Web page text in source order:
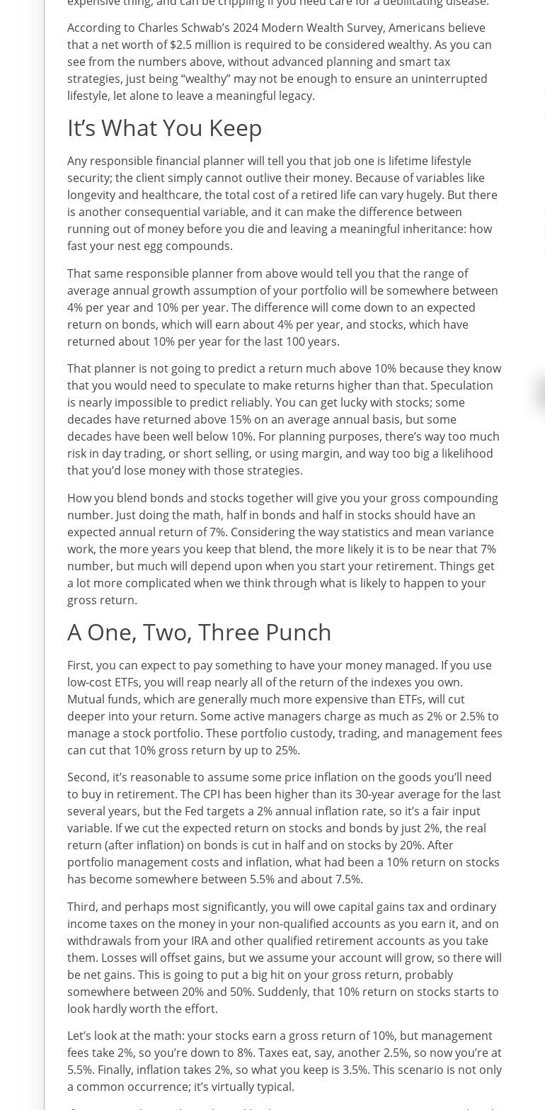
According to Charles Schwab’s 2024 Modern Wealth Survey, Americans believe
that a net worth of $2.5 million is required to be considered wealthy. As you can
see from the numbers above, without advanced planning and smart tax
strategies, just being “wealthy” may not be enough to ensure an uninterrupted
lifestyle, let alone to leave a meaningful legacy.
It’s What You Keep
Any responsible financial planner will tell you that job one is lifetime lifestyle
security; the client simply cannot outlive their money. Because of variables like
longevity and healthcare, the total cost of a retired life can vary hugely. But there
is another consequential variable, and it can make the difference between
running out of money before you die and leaving a meaningful inheritance: how
fast your nest egg compounds.
That same responsible planner from above would tell you that the range of
average annual growth assumption of your portfolio will be somewhere between
4% per year and 10% per year. The difference will come down to an expected
return on bonds, which will earn about 4% per year, and stocks, which have
returned about 10% per year for the last 100 years.
That planner is not going to predict a return much above 10% because they know
that you would need to speculate to make returns higher than that. Speculation
is nearly impossible to predict reliably. You can get lucky with stocks; some
decades have returned above 15% on an average annual basis, but some
decades have been well below 10%. For planning purposes, there’s way too much
risk in day trading, or short selling, or using margin, and way too big a likelihood
that you’d lose money with those strategies.
How you blend bonds and stocks together will give you your gross compounding
number. Just doing the math, half in bonds and half in stocks should have an
expected annual return of 7%. Considering the way statistics and mean variance
work, the more years you keep that blend, the more likely it is to be near that 7%
number, but much will depend upon when you start your retirement. Things get
a lot more complicated when we think through what is likely to happen to your
gross return.
A One, Two, Three Punch
First, you can expect to pay something to have your money managed. If you use
low-cost ETFs, you will reap nearly all of the return of the indexes you own.
Mutual funds, which are generally much more expensive than ETFs, will cut
deeper into your return. Some active managers charge as much as 2% or 2.5% to
manage a stock portfolio. These portfolio custody, trading, and management fees
can cut that 10% gross return by up to 25%.
Second, it’s reasonable to assume some price inflation on the goods you’ll need
to buy in retirement. The CPI has been higher than its 30-year average for the last
several years, but the Fed targets a 2% annual inflation rate, so it’s a fair input
variable. If we cut the expected return on stocks and bonds by just 2%, the real
return (after inflation) on bonds is cut in half and on stocks by 20%. After
portfolio management costs and inflation, what had been a 10% return on stocks
has become somewhere between 5.5% and about 7.5%.
Third, and perhaps most significantly, you will owe capital gains tax and ordinary
income taxes on the money in your non-qualified accounts as you earn it, and on
withdrawals from your IRA and other qualified retirement accounts as you take
them. Losses will offset gains, but we assume your account will grow, so there will
be net gains. This is going to put a big hit on your gross return, probably
somewhere between 20% and 50%. Suddenly, that 10% return on stocks starts to
look hardly worth the effort.
Let’s look at the math: your stocks earn a gross return of 10%, but management
fees take 2%, so you’re down to 8%. Taxes eat, say, another 2.5%, so now you’re at
5.5%. Finally, inflation takes 2%, so what you keep is 3.5%. This scenario is not only
a common occurrence; it’s virtually typical.